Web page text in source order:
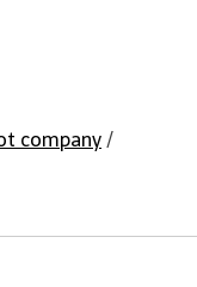
company /